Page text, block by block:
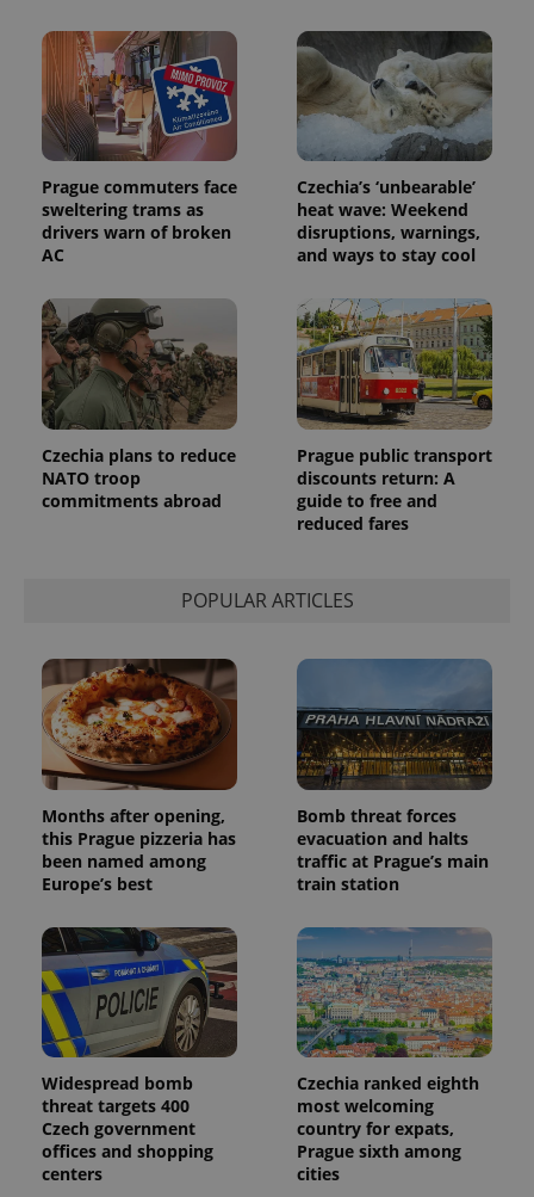
Prague commuters face
sweltering trams as
drivers warn of broken
AC
Czechia’s ‘unbearable’
heat wave: Weekend
disruptions, warnings,
and ways to stay cool
Czechia plans to reduce
NATO troop
commitments abroad
Prague public transport
discounts return: A
guide to free and
reduced fares
POPULAR ARTICLES
Months after opening,
this Prague pizzeria has
been named among
Europe’s best
Bomb threat forces
evacuation and halts
traffic at Prague’s main
train station
Widespread bomb
threat targets 400
Czech government
offices and shopping
centers
Czechia ranked eighth
most welcoming
country for expats,
Prague sixth among
cities
exprt .expats.cz
Name Expiration Description
_ga
1 year 1
month
This cookie
name is
associated
with
Google
commonly
service.
This cookie
is used to
distinguish
unique
users by
assigning a
randomly
generated
number as
a client
in each
page
request in
a site and
used to
calculate
visitor,
session
and
campaign
data for
the sites
analytics
reports.
.expats.cz
1 year 1
Name
/ Domain
Expiration Description
_fbp
Meta
3 months
Used by
Facebook to
deliver a
as real time
bidding from